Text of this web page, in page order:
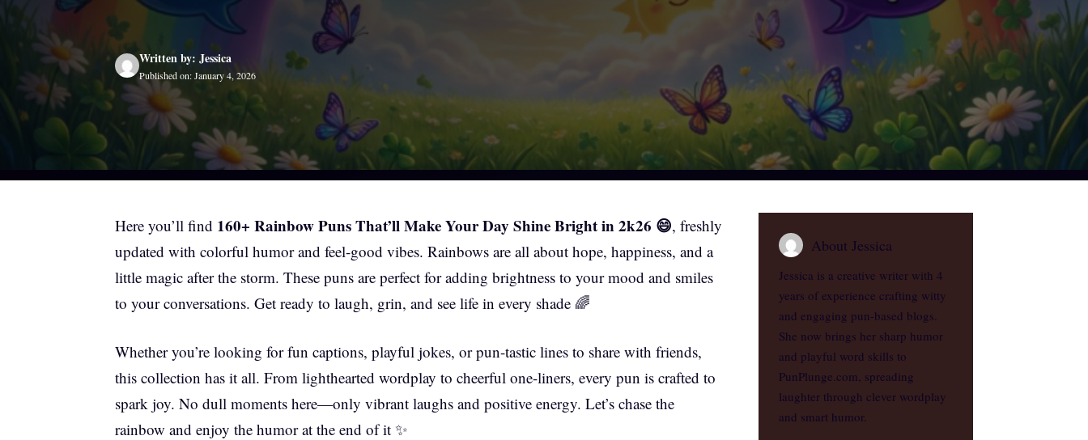
Written by: Jessica
Published on: January 4, 2026
Here you’ll find 160+ Rainbow Puns That’ll Make Your Day Shine Bright in 2k26 😄, freshly
updated with colorful humor and feel-good vibes. Rainbows are all about hope, happiness, and a
little magic after the storm. These puns are perfect for adding brightness to your mood and smiles
to your conversations. Get ready to laugh, grin, and see life in every shade 🌈
Whether you’re looking for fun captions, playful jokes, or pun-tastic lines to share with friends,
this collection has it all. From lighthearted wordplay to cheerful one-liners, every pun is crafted to
spark joy. No dull moments here—only vibrant laughs and positive energy. Let’s chase the
rainbow and enjoy the humor at the end of it ✨
About Jessica
Jessica is a creative writer with 4
years of experience crafting witty
and engaging pun-based blogs.
She now brings her sharp humor
and playful word skills to
PunPlunge.com, spreading
laughter through clever wordplay
and smart humor.